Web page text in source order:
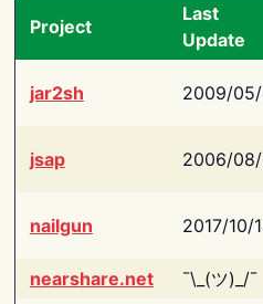
Project
Last
Update
jar2sh 2009/
jsap 2006/
nailgun 2017/10/
nearshare.net
¯\_(ツ)_/¯